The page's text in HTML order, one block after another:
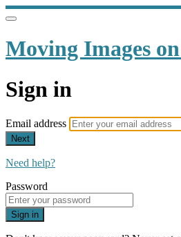
Moving Images
Sign in
Email address
Next
Need help?
Password
Sign in